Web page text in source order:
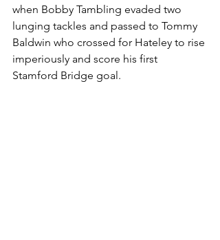
when Bobby Tambling evaded two
lunging tackles and passed to Tommy
Baldwin who crossed for Hateley to rise
imperiously and score his first
Stamford Bridge goal.